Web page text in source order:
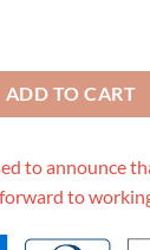
ADD TO CART
to announce
forward to